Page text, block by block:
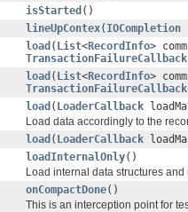
isStarted ()
lineUpContex( IOCompletion
load ( List<RecordInfo>
TransactionFailureCallback
load ( List<RecordInfo>
TransactionFailureCallback
load ( LoaderCallback
Load data accordingly to the
load ( LoaderCallback
loadInternalOnly()
Load internal data structures
onCompactDone()
This is an interception point for